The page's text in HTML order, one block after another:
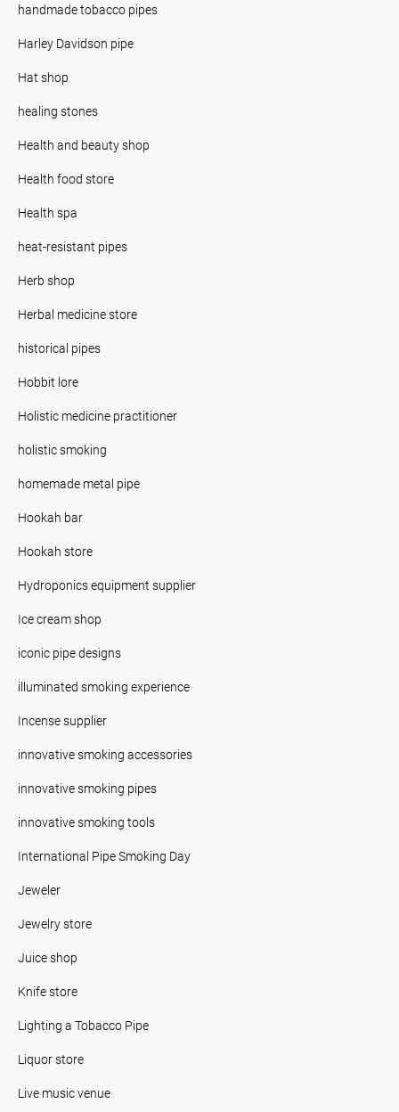
handmade tobacco pipes
Harley Davidson pipe
Hat shop
healing stones
Health and beauty shop
Health food store
Health spa
heat-resistant pipes
Herb shop
Herbal medicine store
historical pipes
Hobbit lore
Holistic medicine practitioner
holistic smoking
homemade metal pipe
Hookah bar
Hookah store
Hydroponics equipment supplier
Ice cream shop
iconic pipe designs
illuminated smoking experience
Incense supplier
innovative smoking accessories
innovative smoking pipes
innovative smoking tools
International Pipe Smoking Day
Jeweler
Jewelry store
Juice shop
Knife store
Lighting a Tobacco Pipe
Liquor store
Live music venue